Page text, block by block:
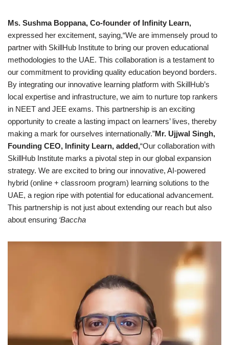
Ms. Sushma Boppana, Co-founder of Infinity Learn,
expressed her excitement, saying,“We are immensely proud to
partner with SkillHub Institute to bring our proven educational
methodologies to the UAE. This collaboration is a testament to
our commitment to providing quality education beyond borders.
By integrating our innovative learning platform with SkillHub’s
local expertise and infrastructure, we aim to nurture top rankers
in NEET and JEE exams. This partnership is an exciting
opportunity to create a lasting impact on learners’ lives, thereby
making a mark for ourselves internationally.”Mr. Ujjwal Singh,
Founding CEO, Infinity Learn, added,“Our collaboration with
SkillHub Institute marks a pivotal step in our global expansion
strategy. We are excited to bring our innovative, AI-powered
hybrid (online + classroom program) learning solutions to the
UAE, a region ripe with potential for educational advancement.
This partnership is not just about extending our reach but also
about ensuring ‘Baccha